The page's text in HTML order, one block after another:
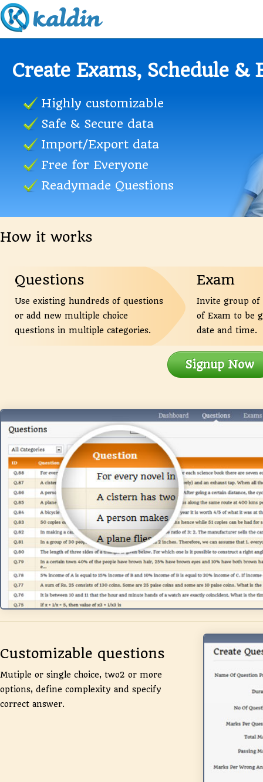
Educational Institutes
Reduced work for Teachers
Custom Question types
Schedule Practice Exams
Manage Candidates
Realtime Exam Results
How it works
Questions
Use existing hundreds of questions
or add new multiple choice
questions in multiple categories.
Exam
Invite group of
of Exam to be
date and time.
Signup Now
Customizable questions
Mutiple or single choice, two2 or more
options, define complexity and specify
correct answer.